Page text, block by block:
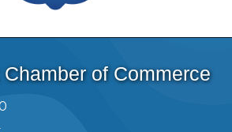
of Commerce